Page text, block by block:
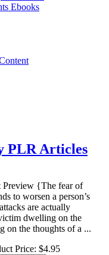
Ebooks
PLR Articles
Preview {The fear of
to worsen a person’s
are actually
dwelling on the
on the thoughts of a ...
Price: $4.95